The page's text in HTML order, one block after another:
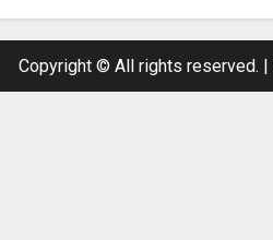
Copyright © All rights reserved. |